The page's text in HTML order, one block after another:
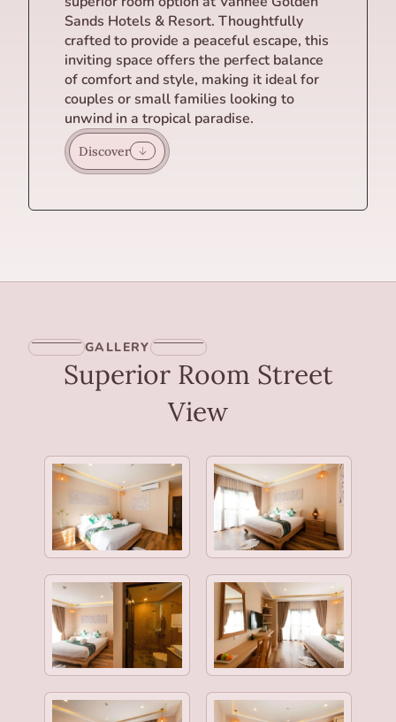
Sands Hotels & Resort. Thoughtfully
crafted to provide a peaceful escape, this
inviting space offers the perfect balance
of comfort and style, making it ideal for
couples or small families looking to
unwind in a tropical paradise.
Discover
GALLERY
Superior Room Street
View